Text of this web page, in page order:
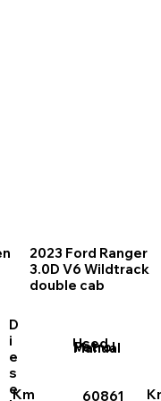
Km
2023 Ford Ranger
3.0D V6 Wildtrack
double cab
Used
60861
Petrol
Manual
D
i
e
s
e